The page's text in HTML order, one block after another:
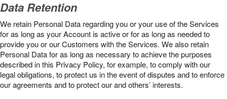
Data Retention
We retain Personal Data regarding you or your use of the Services
for as long as your Account is active or for as long as needed to
provide you or our Customers with the Services. We also retain
Personal Data for as long as necessary to achieve the purposes
described in this Privacy Policy, for example, to comply with our
legal obligations, to protect us in the event of disputes and to enforce
our agreements and to protect our and others’ interests.